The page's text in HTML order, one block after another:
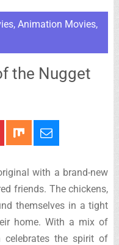
, Animation Movies,
the Nugget
with a brand-new
friends. The chickens,
themselves in a tight
home. With a mix of
celebrates the spirit of